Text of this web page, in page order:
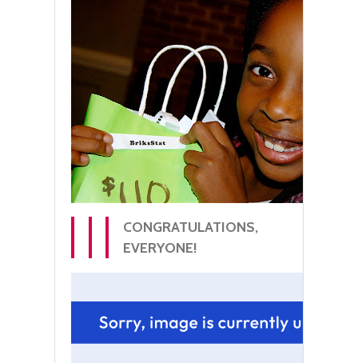
CONGRATULATIONS,
EVERYONE!